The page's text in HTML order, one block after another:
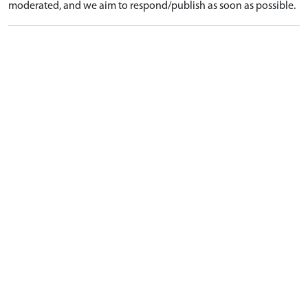
moderated, and we aim to respond/publish as soon as possible.